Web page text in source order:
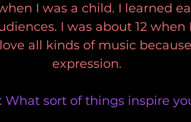
I was a child. I learned
I was about 12 when
all kinds of music
expression.
What sort of things inspire